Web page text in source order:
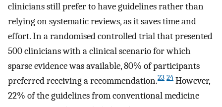
clinicians still prefer to have guidelines rather than
relying on systematic reviews, as it saves time and
effort. In a randomised controlled trial that presented
500 clinicians with a clinical scenario for which
sparse evidence was available, 80% of participants
preferred receiving a recommendation.23 24 However,
22% of the guidelines from conventional medicine